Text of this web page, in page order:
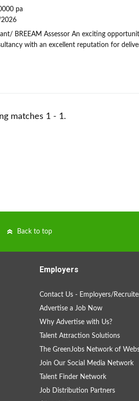
pa
BREEAM Assessor An exciting
with an excellent reputation for
matches 1 - 1.
Back to top
Employers
Contact Us - Employers/
Advertise a Job Now
Why Advertise with Us?
Talent Attraction Solutions
The GreenJobs Network of
Join Our Social Media Network
Talent Finder Network
Job Distribution Partners